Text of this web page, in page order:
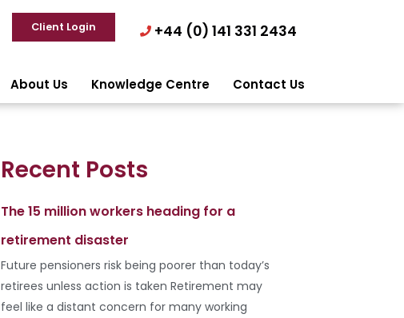
Client Login +44 (0) 141 331 2434
About Us Knowledge Centre Contact Us
Recent Posts
The 15 million workers heading for a
retirement disaster
Future pensioners risk being poorer than today’s
retirees unless action is taken Retirement may
feel like a distant concern for many working